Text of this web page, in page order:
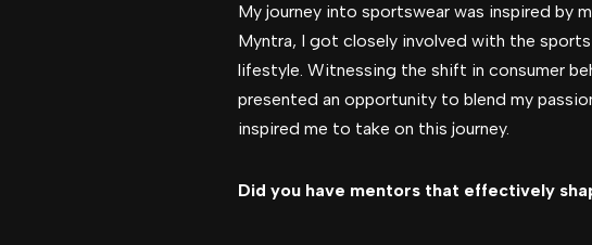
My journey into sportswear was inspired by
Myntra, I got closely involved with the
lifestyle. Witnessing the shift in consumer
presented an opportunity to blend my
inspired me to take on this journey.
Did you have mentors that effectively